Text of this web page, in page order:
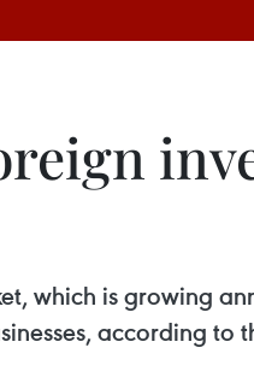
which is growing
according